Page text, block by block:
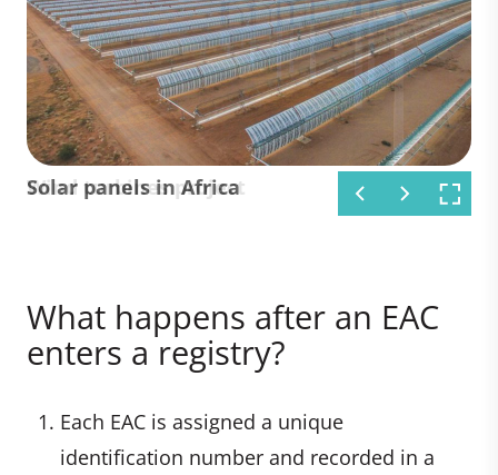
Solar panels in Africa
Wind turbines project
What happens after an EAC
enters a registry?
Each EAC is assigned a unique
identification number and recorded in a